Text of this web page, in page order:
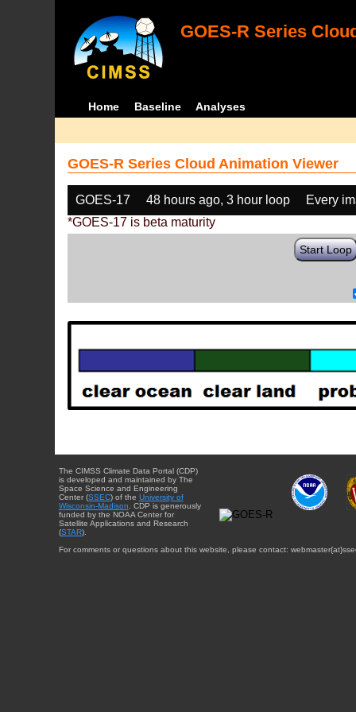
GOES-R Series
Home Baseline Analyses
GOES-R Series Cloud Animation Viewer
GOES-17 48 hours ago, 3 hour loop
Every
*GOES-17 is beta maturity
Start Loop
The CIMSS Climate Data Portal (CDP)
is developed and maintained by The
Space Science and Engineering
Center (SSEC) of the University of
Wisconsin-Madison . CDP is generously
funded by the NOAA Center for
Satellite Applications and Research
(STAR).
For comments or questions about this website, please contact: